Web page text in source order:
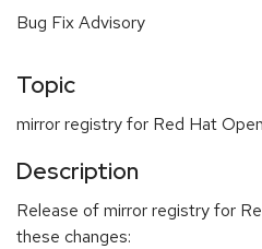
Bug Fix Advisory
Topic
mirror registry for Red Hat
Description
Release of mirror registry for
these changes: